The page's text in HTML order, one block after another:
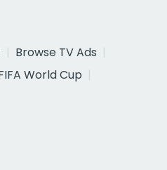
Browse TV Ads
World Cup